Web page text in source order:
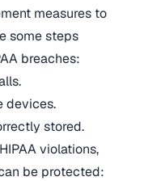
measures to
some steps
breaches:
devices.
stored.
violations,
be protected: